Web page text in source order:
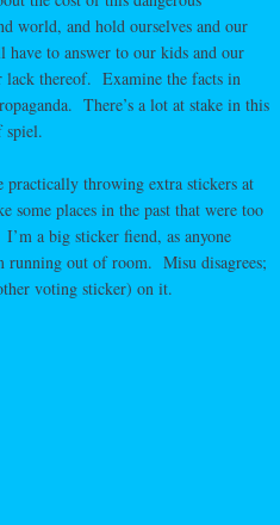
world, and hold ourselves and our
to answer to our kids and our
lack thereof. Examine the facts in
There’s a lot at stake in this
spiel.
throwing extra stickers at
places in the past that were too
a big sticker fiend, as anyone
out of room. Misu disagrees;
voting sticker) on it.